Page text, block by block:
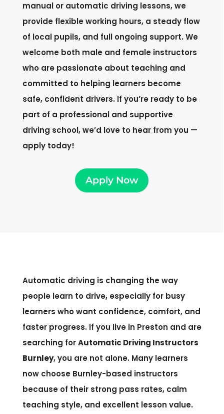
manual or automatic driving lessons, we
provide flexible working hours, a steady flow
of local pupils, and full ongoing support. We
welcome both male and female instructors
who are passionate about teaching and
committed to helping learners become
safe, confident drivers. If you’re ready to be
part of a professional and supportive
driving school, we’d love to hear from you —
apply today!
Apply Now
Automatic driving is changing the way
people learn to drive, especially for busy
learners who want confidence, comfort, and
faster progress. If you live in Preston and are
searching forAutomatic Driving Instructors
Burnley, you are not alone. Many learners
now choose Burnley-based instructors
because of their strong pass rates, calm
teaching style, and excellent lesson value.